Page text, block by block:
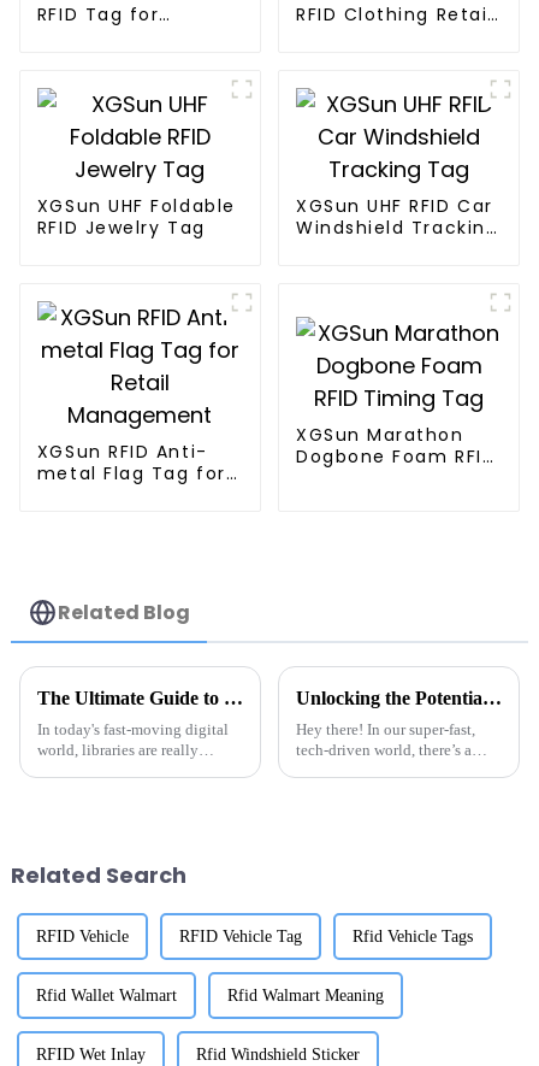
RFID Tag for
RFID Clothing Retail
XGSun UHF Foldable
RFID Jewelry Tag
XGSun UHF RFID Car
Windshield Tracking
XGSun RFID Anti-
metal Flag Tag for
XGSun Marathon
Dogbone Foam RFID
Related Blog
The Ultimate Guide to Choosing the Best RFID Library Labels for Your Needs
In today's fast-moving digital
world, libraries are really
Unlocking the Potential of Best Rfid Tag Metal A Comprehensive Guide for Global Buyers
Hey there! In our super-fast,
tech-driven world, there’s a
Related Search
RFID Vehicle RFID Vehicle Tag Rfid Vehicle Tags
Rfid Wallet Walmart Rfid Walmart Meaning
RFID Wet Inlay Rfid Windshield Sticker